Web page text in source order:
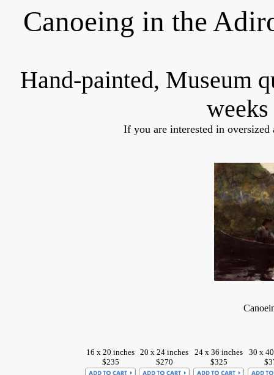
Canoeing in the
Hand-painted, Museum
If you are interested in
16 x 20 inches
$235
20 x 24 inches
$270
24 x 36 inches
$325
30 x